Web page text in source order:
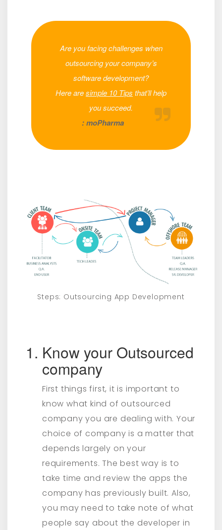
Are you facing challenges when
outsourcing your company’s
software development?
Here aresimple 10 Tips that’ll help
you succeed.
: moPharma
Steps: Outsourcing App Development
Know your Outsourced
company
First things first, it is important to
know what kind of outsourced
company you are dealing with. Your
choice of company is a matter that
depends largely on your
requirements. The best way is to
take time and review the apps the
company has previously built. Also,
you may need to take note of what
people say about the developer in